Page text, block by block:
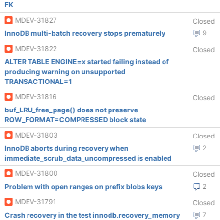
FK
MDEV-31827
Closed
9
InnoDB multi-batch recovery stops prematurely
MDEV-31822
Closed
ALTER TABLE ENGINE=x started failing instead of
producing warning on unsupported
TRANSACTIONAL=1
MDEV-31816
Closed
buf_LRU_free_page() does not preserve
ROW_FORMAT=COMPRESSED block state
MDEV-31803
Closed
2
InnoDB aborts during recovery when
immediate_scrub_data_uncompressed is enabled
MDEV-31800
Closed
2
Problem with open ranges on prefix blobs keys
MDEV-31791
Closed
7
Crash recovery in the test innodb.recovery_memory